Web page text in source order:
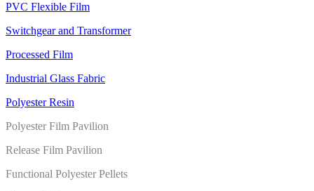
PVC Flexible Film
Switchgear and Transformer
Processed Film
Industrial Glass Fabric
Polyester Resin
Polyester Film Pavilion
Release Film Pavilion
Functional Polyester Pellets